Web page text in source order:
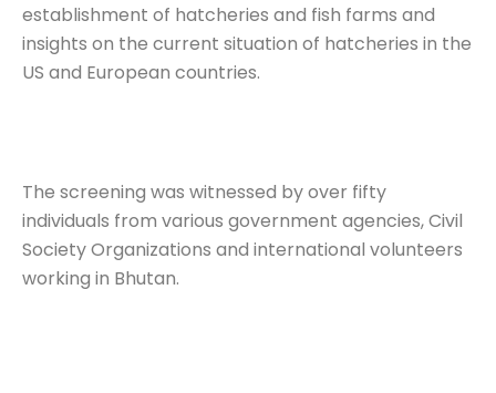
establishment of hatcheries and fish farms and
insights on the current situation of hatcheries in the
US and European countries.
The screening was witnessed by over fifty
individuals from various government agencies, Civil
Society Organizations and international volunteers
working in Bhutan.